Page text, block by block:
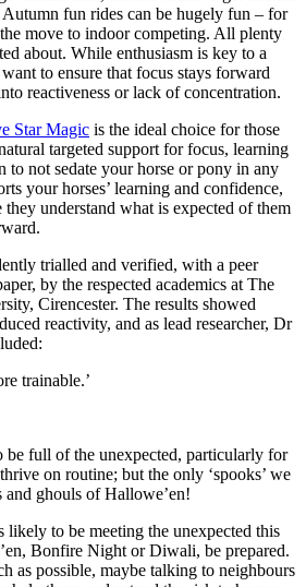
fun rides can be hugely fun – for
move to indoor competing. All plenty
about. While enthusiasm is key to a
to ensure that focus stays forward
reactiveness or lack of concentration.
Star Magic is the ideal choice for those
targeted support for focus, learning
to not sedate your horse or pony in any
your horses’ learning and confidence,
understand what is expected of them
trialled and verified, with a peer
by the respected academics at The
Cirencester. The results showed
reactivity, and as lead researcher, Dr
trainable.’
be full of the unexpected, particularly for
on routine; but the only ‘spooks’ we
and ghouls of Hallowe’en!
to be meeting the unexpected this
Bonfire Night or Diwali, be prepared.
as possible, maybe talking to neighbours